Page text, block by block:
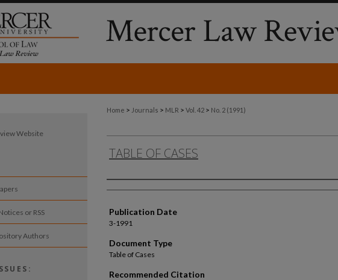
Home > Journals > MLR > Vol. 42 > No. 2 (1991)
TABLE OF CASES
Authors
Publication Date
3-1991
Document Type
Table of Cases
Recommended Citation
Website
or RSS
Authors